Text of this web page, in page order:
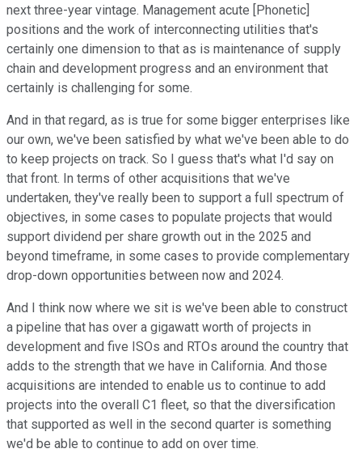
next three-year vintage. Management acute [Phonetic]
positions and the work of interconnecting utilities that's
certainly one dimension to that as is maintenance of supply
chain and development progress and an environment that
certainly is challenging for some.
And in that regard, as is true for some bigger enterprises like
our own, we've been satisfied by what we've been able to do
to keep projects on track. So I guess that's what I'd say on
that front. In terms of other acquisitions that we've
undertaken, they've really been to support a full spectrum of
objectives, in some cases to populate projects that would
support dividend per share growth out in the 2025 and
beyond timeframe, in some cases to provide complementary
drop-down opportunities between now and 2024.
And I think now where we sit is we've been able to construct
a pipeline that has over a gigawatt worth of projects in
development and five ISOs and RTOs around the country that
adds to the strength that we have in California. And those
acquisitions are intended to enable us to continue to add
projects into the overall C1 fleet, so that the diversification
that supported as well in the second quarter is something
we'd be able to continue to add on over time.